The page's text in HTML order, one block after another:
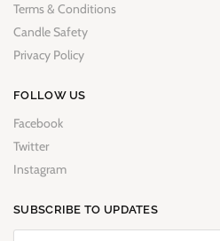
Terms & Conditions
Candle Safety
Privacy Policy
FOLLOW US
Facebook
Twitter
Instagram
SUBSCRIBE TO UPDATES